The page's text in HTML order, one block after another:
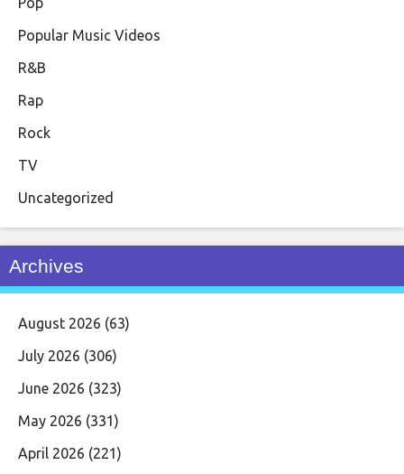
Popular Music Videos
R&B
Rap
Rock
TV
Uncategorized
Archives
August 2026 (63)
July 2026 (306)
June 2026 (323)
May 2026 (331)
April 2026 (221)